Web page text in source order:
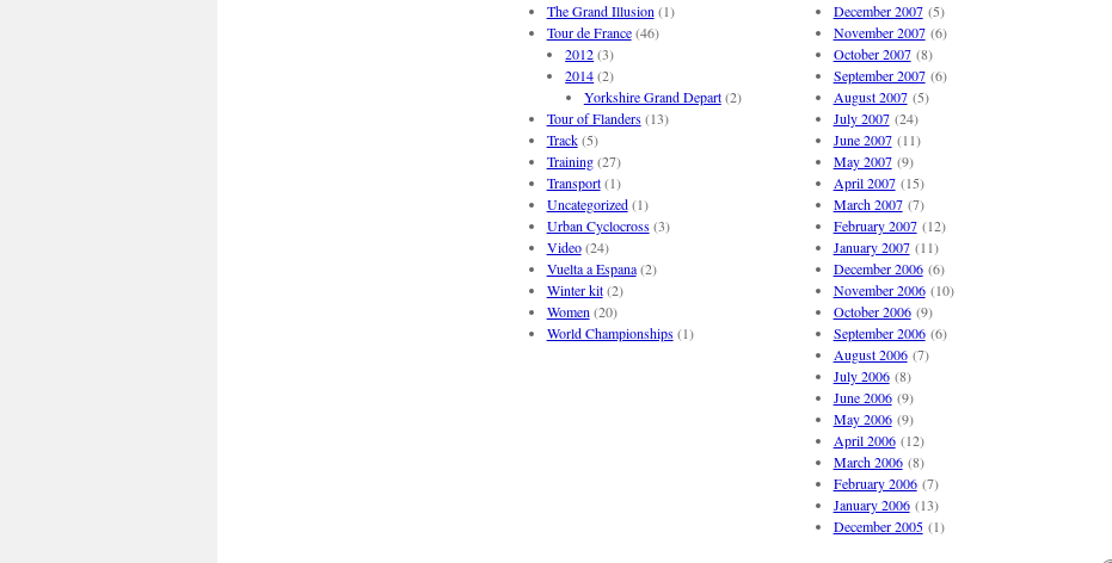
The Grand Illusion (1)
Tour de France(46)
2012(3)
2014(2)
Yorkshire Grand Depart(2)
Tour of Flanders(13)
Track(5)
Training(27)
Transport(1)
Uncategorized(1)
Urban Cyclocross(3)
Video(24)
Vuelta a Espana(2)
Winter kit(2)
Women (20)
World Championships(1)
December 2007(5)
November 2007(6)
October 2007(8)
September 2007(6)
August 2007(5)
July 2007(24)
June 2007(11)
May 2007(9)
April 2007(15)
March 2007(7)
February 2007(12)
January 2007(11)
December 2006(6)
November 2006(10)
October 2006(9)
September 2006(6)
August 2006(7)
July 2006(8)
June 2006(9)
May 2006(9)
April 2006(12)
March 2006(8)
February 2006(7)
January 2006(13)
December 2005(1)